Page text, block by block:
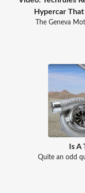
Hypercar That
The Geneva
Is
Quite an odd